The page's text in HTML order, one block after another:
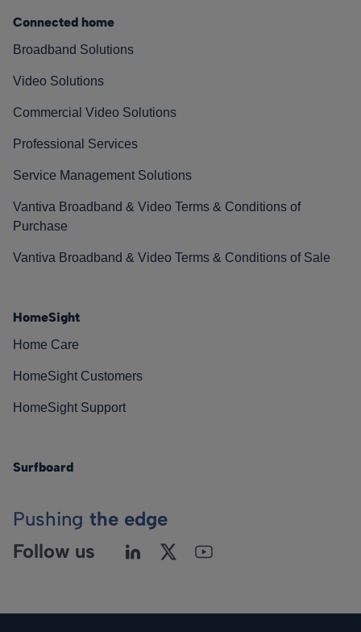
Connected home
Broadband Solutions
Video Solutions
Commercial Video Solutions
Professional Services
Service Management Solutions
Vantiva Broadband & Video Terms & Conditions of
Purchase
Vantiva Broadband & Video Terms & Conditions of Sale
HomeSight
Home Care
HomeSight Customers
HomeSight Support
Surfboard
Pushing the edge
Follow us